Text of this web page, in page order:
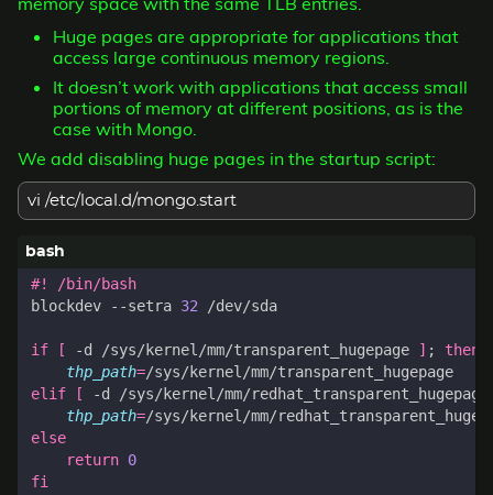
Huge pages are appropriate for applications that
access large continuous memory regions.
It doesn’t work with applications that access small
portions of memory at different positions, as is the
case with Mongo.
We add disabling huge pages in the startup script:
vi /etc/local.d/mongo.start
blockdev --setra 32
if [ -d /sys/kernel/mm/transparent_hugepage ] ;
then
thp_path=
elif
[
-d /sys/kernel/mm/
thp_path=
else
return 0
fi